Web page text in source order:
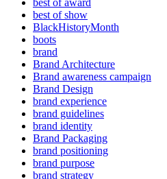
best of award
best of show
BlackHistoryMonth
boots
brand
Brand Architecture
Brand awareness campaign
Brand Design
brand experience
brand guidelines
brand identity
Brand Packaging
brand positioning
brand purpose
brand strategy